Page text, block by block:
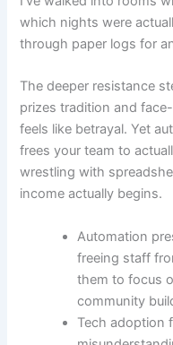
which nights were
through paper logs for
The deeper resistance
prizes tradition and
feels like betrayal. Yet
frees your team to
wrestling with
income actually begins.
Automation
freeing staff
them to focus
community
Tech adoption